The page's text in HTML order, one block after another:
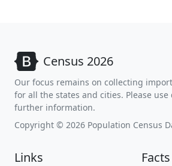
Census 2026
Our focus remains on collecting
for all the states and cities. Please
further information.
Copyright © 2026 Population Census
Links Facts